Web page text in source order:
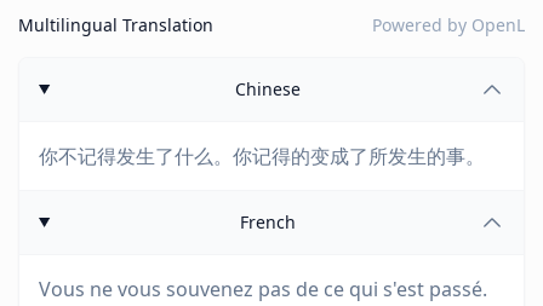
Multilingual Translation Powered by OpenL
Chinese
你不记得发生了什么。你记得的变成了所发生的事。
French
Vous ne vous souvenez pas de ce qui s'est passé.